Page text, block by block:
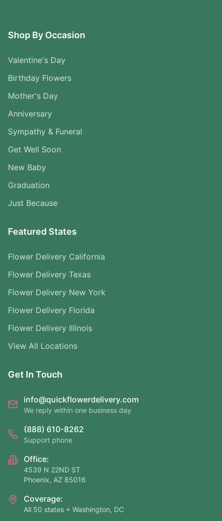
Shop By Occasion
Valentine's Day
Birthday Flowers
Mother's Day
Anniversary
Sympathy & Funeral
Get Well Soon
New Baby
Graduation
Just Because
Featured States
Flower Delivery California
Flower Delivery Texas
Flower Delivery New York
Flower Delivery Florida
Flower Delivery Illinois
View All Locations
Get In Touch
info@quickflowerdelivery.com
We reply within one business day
(888) 610-8262
Support phone
Office:
4539 N 22ND ST
Phoenix, AZ 85016
Coverage:
All 50 states + Washington, DC